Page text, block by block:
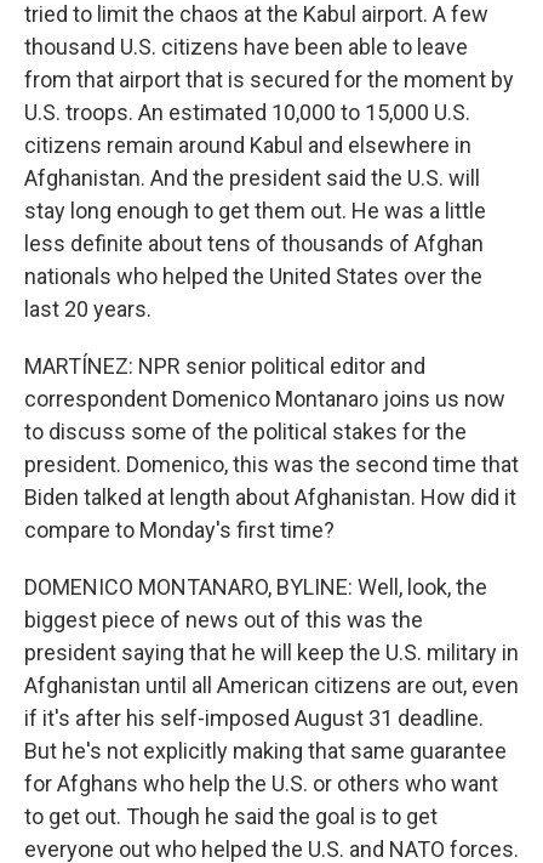
tried to limit the chaos at the Kabul airport. A few
thousand U.S. citizens have been able to leave
from that airport that is secured for the moment by
U.S. troops. An estimated 10,000 to 15,000 U.S.
citizens remain around Kabul and elsewhere in
Afghanistan. And the president said the U.S. will
stay long enough to get them out. He was a little
less definite about tens of thousands of Afghan
nationals who helped the United States over the
last 20 years.
MARTÍNEZ: NPR senior political editor and
correspondent Domenico Montanaro joins us now
to discuss some of the political stakes for the
president. Domenico, this was the second time that
Biden talked at length about Afghanistan. How did it
compare to Monday's first time?
DOMENICO MONTANARO, BYLINE: Well, look, the
biggest piece of news out of this was the
president saying that he will keep the U.S. military in
Afghanistan until all American citizens are out, even
if it's after his self-imposed August 31 deadline.
But he's not explicitly making that same guarantee
for Afghans who help the U.S. or others who want
to get out. Though he said the goal is to get
everyone out who helped the U.S. and NATO forces.